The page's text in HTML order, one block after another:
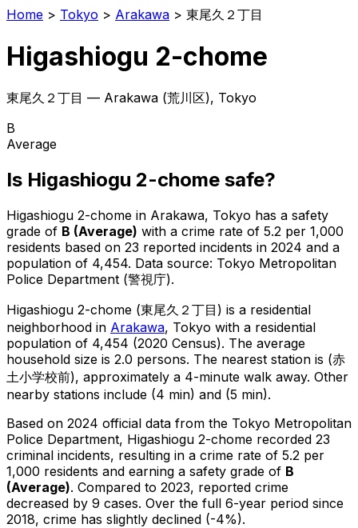
Home > Tokyo > Arakawa > 東尾久２丁目
Higashiogu 2-chome
東尾久２丁目 — Arakawa (荒川区), Tokyo
B
Average
Is Higashiogu 2-chome safe?
Higashiogu 2-chome in Arakawa, Tokyo has a safety
grade of B (Average) with a crime rate of 5.2 per 1,000
residents based on 23 reported incidents in 2024 and a
population of 4,454. Data source: Tokyo Metropolitan
Police Department (警視庁).
Higashiogu 2-chome (東尾久２丁目 ) is a residential
neighborhood in Arakawa, Tokyo with a residential
population of 4,454 (2020 Census). The average
household size is 2.0 persons. The nearest station is (赤
土小学校前), approximately a 4-minute walk away. Other
nearby stations include (4 min) and (5 min).
Based on 2024 official data from the Tokyo Metropolitan
Police Department, Higashiogu 2-chome recorded 23
criminal incidents, resulting in a crime rate of 5.2 per
1,000 residents and earning a safety grade of B
(Average). Compared to 2023, reported crime
decreased by 9 cases. Over the full 6-year period since
2018, crime has slightly declined (-4%).